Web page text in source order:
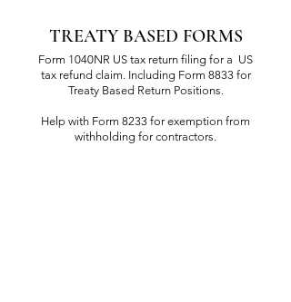
TREATY BASED FORMS
Form 1040NR US tax return filing for a US
tax refund claim. Including Form 8833 for
Treaty Based Return Positions.
Help with Form 8233 for exemption from
withholding for contractors.